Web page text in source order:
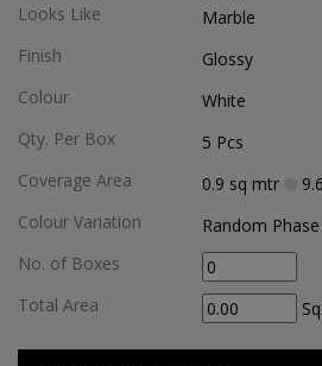
Looks Like
Marble
Finish
Glossy
Colour
White
Qty. Per Box
5 Pcs
Coverage Area
0.9 sq mtr
Colour Variation
Random Phase
No. of Boxes
Total Area